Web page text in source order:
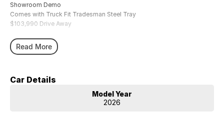
Showroom Demo
Comes with Truck Fit Tradesman Steel Tray
$103,990 Drive Away
Read More
Car Details
Model Year
2026